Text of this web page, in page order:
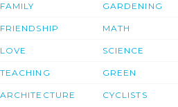
FAMILY
FRIENDSHIP
LOVE
TEACHING
ARCHITECTURE
GARDENING
MATH
SCIENCE
GREEN
CYCLISTS